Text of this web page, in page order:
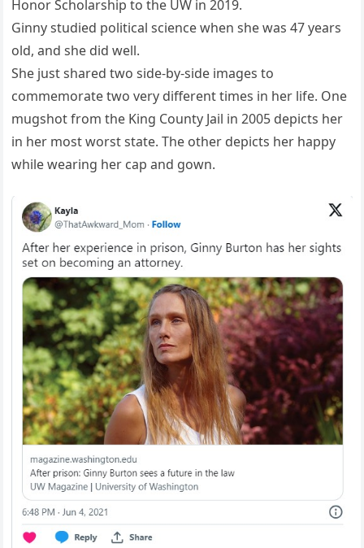
Honor Scholarship to the UW in 2019.
Ginny studied political science when she was 47 years
old, and she did well.
She just shared two side-by-side images to
commemorate two very different times in her life. One
mugshot from the King County Jail in 2005 depicts her
in her most worst state. The other depicts her happy
while wearing her cap and gown.